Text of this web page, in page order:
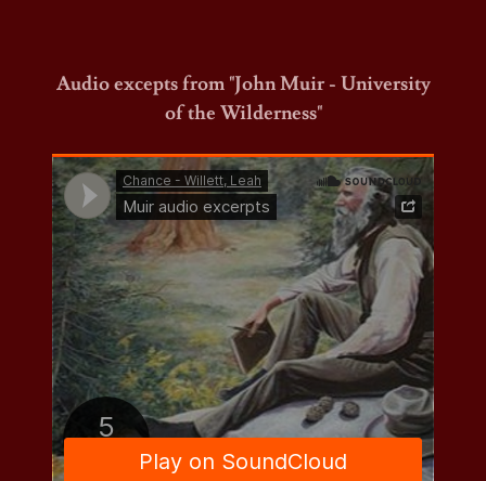
Audio excepts from "John Muir - University
of the Wilderness"